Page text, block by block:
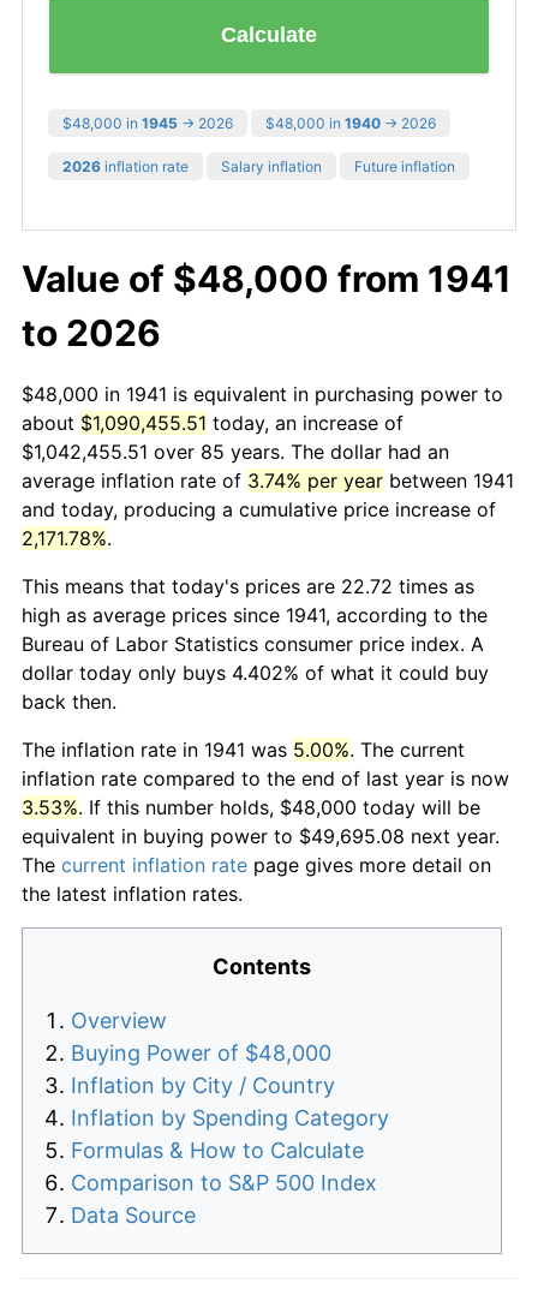
Calculate
$48,000 in 1945 → 2026 $48,000 in 1940 → 2026
2026 inflation rate Salary inflation Future inflation
Value of $48,000 from 1941
to 2026
$48,000 in 1941 is equivalent in purchasing power to
about $1,090,455.51 today, an increase of
$1,042,455.51 over 85 years. The dollar had an
average inflation rate of 3.74% per year between 1941
and today, producing a cumulative price increase of
2,171.78%.
This means that today's prices are 22.72 times as
high as average prices since 1941, according to the
Bureau of Labor Statistics consumer price index. A
dollar today only buys 4.402% of what it could buy
back then.
The inflation rate in 1941 was 5.00%. The current
inflation rate compared to the end of last year is now
3.53%. If this number holds, $48,000 today will be
equivalent in buying power to $49,695.08 next year.
The current inflation rate page gives more detail on
the latest inflation rates.
Contents
Overview
Buying Power of $48,000
Inflation by City / Country
Inflation by Spending Category
Formulas & How to Calculate
Comparison to S&P 500 Index
Data Source